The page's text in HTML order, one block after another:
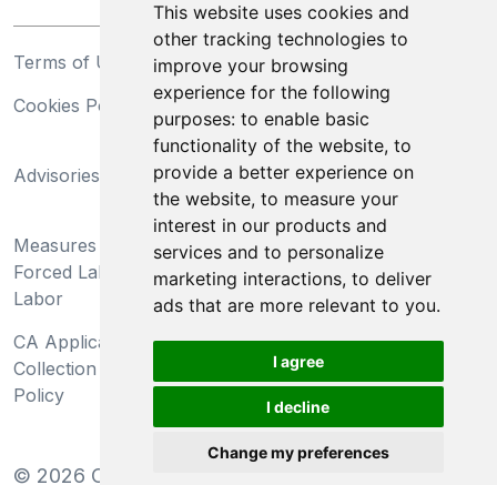
This website uses cookies and
other tracking technologies to
improve your browsing
experience for the following
purposes: to enable basic
functionality of the website, to
provide a better experience on
the website, to measure your
interest in our products and
services and to personalize
marketing interactions, to deliver
ads that are more relevant to you.
I agree
I decline
Change my preferences
Terms of Use
Privacy Statement
Cookies Policy
Trademarks
Advisories
California Supply Chains
Act
Measures Preventing
Forced Labor and Child
Labor
Do Not Sell My Personal
Information and Limit
Processing of Sensitive
Information
CA Applicant Notice at
Collection and Privacy
Policy
CA Employee Notice at
Collection and Privacy
© 2026 Clear-Com LLC. All rights reserved.